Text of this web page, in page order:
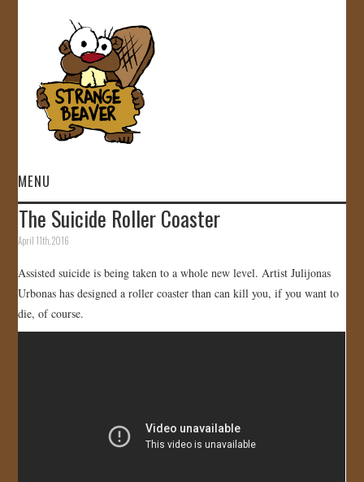
MENU
HOME
GALLERY
The Suicide Roller Coaster
April 11th, 2016
Assisted suicide is being taken to a whole new level. Artist Julijonas
Urbonas has designed a roller coaster than can kill you, if you want to
die, of course.